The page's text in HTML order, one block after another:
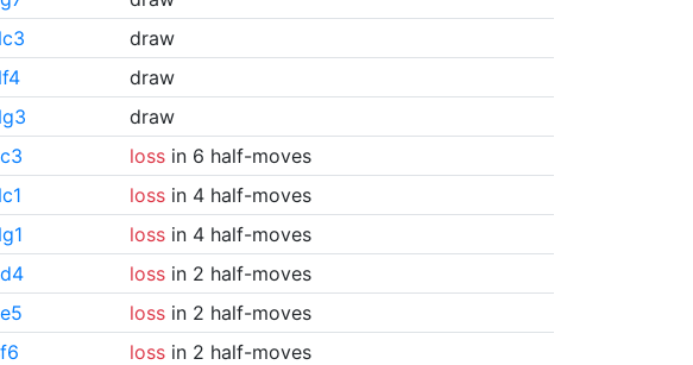
draw
draw
draw
lossin 6 half-moves
lossin 4 half-moves
lossin 4 half-moves
lossin 2 half-moves
lossin 2 half-moves
lossin 2 half-moves